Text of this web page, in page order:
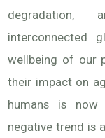
degradation,
interconnected
wellbeing of our
their impact on
humans is now
negative trend is